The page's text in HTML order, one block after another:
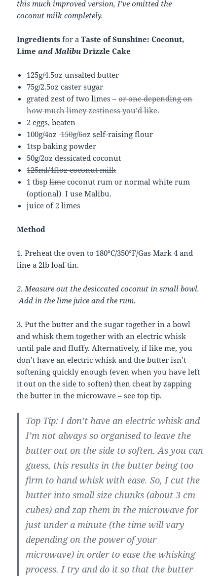
this much improved version, I’ve omitted the
coconut milk completely.
Ingredients for aTaste of Sunshine: Coconut,
Limeand Malibu Drizzle Cake
125g/4.5oz unsalted butter
75g/2.5oz caster sugar
grated zest of two limes –or one depending on
how much limey zestiness you’d like.
2 eggs, beaten
100g/4oz150g/6oz self-raising flour
1tsp baking powder
50g/2oz dessicated coconut
125ml/4floz coconut milk
1 tbsplimecoconut rum or normal white rum
(optional) I use Malibu.
juice of 2 limes
Method
1. Preheat the oven to 180°C/350°F/Gas Mark 4 and
line a 2lb loaf tin.
2. Measure out the desiccated coconut in small bowl.
Add in the lime juice and the rum.
3. Put the butter and the sugar together in a bowl
and whisk them together with an electric whisk
until pale and fluffy. Alternatively, if like me, you
don’t have an electric whisk and the butter isn’t
softening quickly enough (even when you have left
it out on the side to soften) then cheat by zapping
the butter in the microwave – see top tip.
Top Tip: I don’t have an electric whisk and
I’m not always so organised to leave the
butter out on the side to soften. As you can
guess, this results in the butter being too
firm to hand whisk with ease. So, I cut the
butter into small size chunks (about 3 cm
cubes) and zap them in the microwave for
just under a minute (the time will vary
depending on the power of your
microwave) in order to ease the whisking
process. I try and do it so that the butter